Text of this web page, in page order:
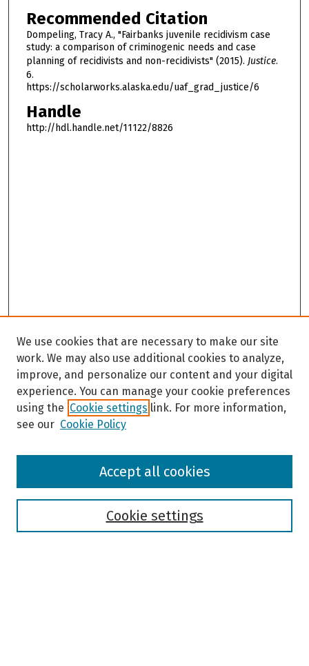
Recommended Citation
Dompeling, Tracy A., "Fairbanks juvenile recidivism case
study: a comparison of criminogenic needs and case
planning of recidivists and non-recidivists" (2015). Justice.
6.
https://scholarworks.alaska.edu/uaf_grad_justice/6
Handle
http://hdl.handle.net/11122/8826
Browse
We use cookies that are necessary to make our site
work. We may also use additional cookies to analyze,
improve, and personalize our content and your digital
experience. You can manage your cookie preferences
using the Cookie settings link. For more information,
see our Cookie Policy
Cookie settings
Accept all cookies